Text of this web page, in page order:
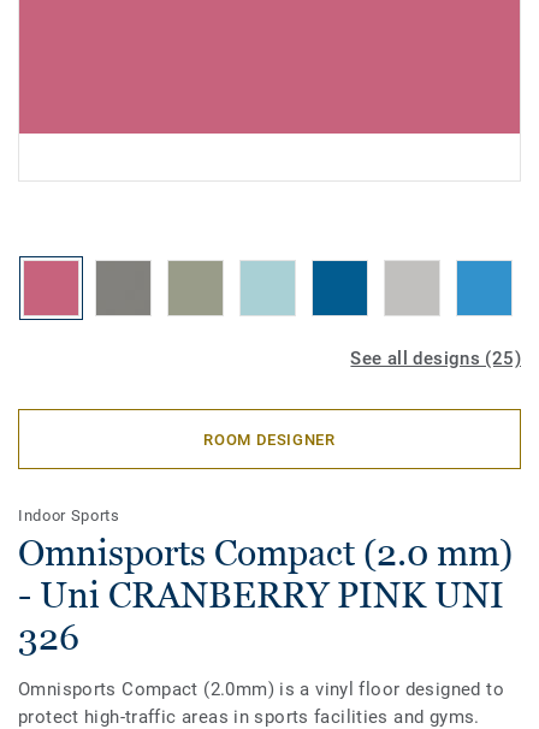
See all designs (25)
ROOM DESIGNER
Indoor Sports
Omnisports Compact (2.0 mm)
- Uni CRANBERRY PINK UNI
326
Omnisports Compact (2.0mm) is a vinyl floor designed to
protect high-traffic areas in sports facilities and gyms.